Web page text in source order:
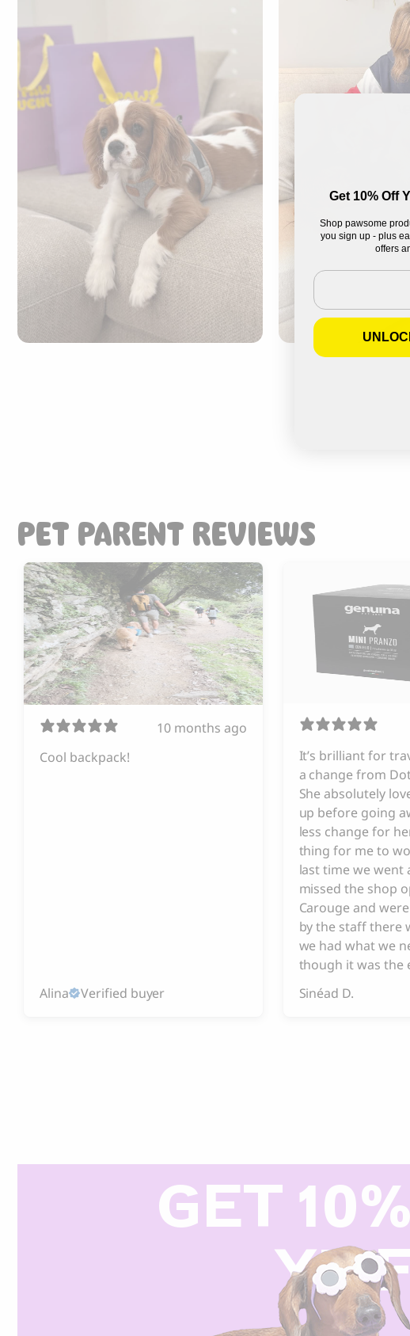
PET PARENT REVIEWS
10 months ago
Cool backpack!
Alina Verified buyer
It’s brilliant for
a change from
She absolutely
up before going
less change for
thing for me to
last time we went
missed the shop
Carouge and
by the staff there
we had what we
though it was the
Sinéad D.
GET
YR
Get 10% Off
Shop pawsome
you sign up - plus
offers
Email